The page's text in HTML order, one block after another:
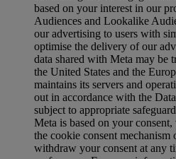
based on your interest in our
Audiences and Lookalike
our advertising to users with
optimise the delivery of our
data shared with Meta may be
the United States and the
maintains its servers and
out in accordance with the
subject to appropriate
Meta is based on your
the cookie consent mechanism
withdraw your consent at any